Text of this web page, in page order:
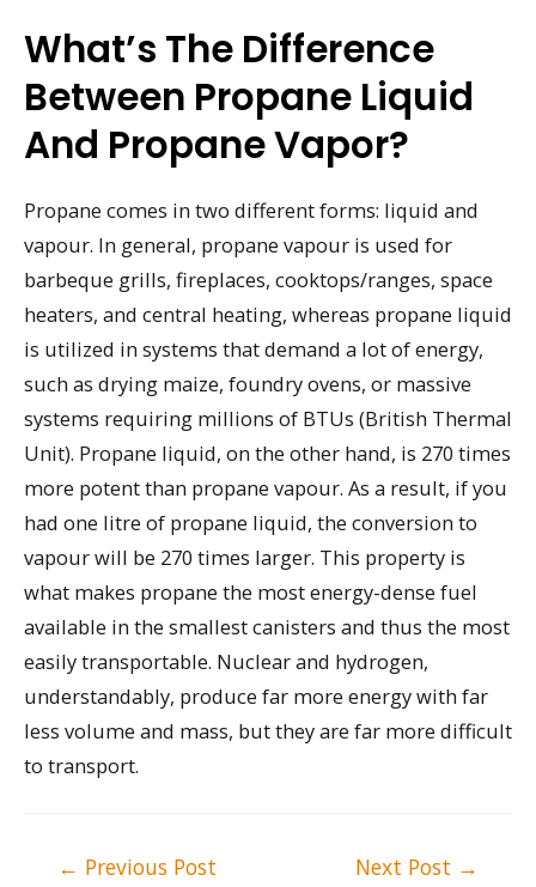
What’s The Difference
Between Propane Liquid
And Propane Vapor?
Propane comes in two different forms: liquid and
vapour. In general, propane vapour is used for
barbeque grills, fireplaces, cooktops/ranges, space
heaters, and central heating, whereas propane liquid
is utilized in systems that demand a lot of energy,
such as drying maize, foundry ovens, or massive
systems requiring millions of BTUs (British Thermal
Unit). Propane liquid, on the other hand, is 270 times
more potent than propane vapour. As a result, if you
had one litre of propane liquid, the conversion to
vapour will be 270 times larger. This property is
what makes propane the most energy-dense fuel
available in the smallest canisters and thus the most
easily transportable. Nuclear and hydrogen,
understandably, produce far more energy with far
less volume and mass, but they are far more difficult
to transport.
← Previous Post Next Post →